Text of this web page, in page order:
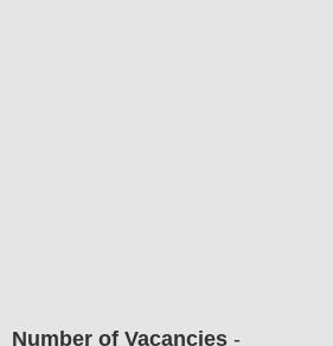
Number of Vacancies -